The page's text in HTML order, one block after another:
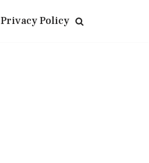
Privacy Policy